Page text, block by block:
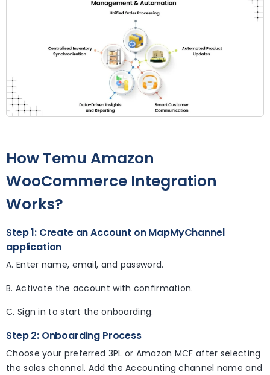
How Temu Amazon
WooCommerce Integration
Works?
Step 1: Create an Account on MapMyChannel
application
A. Enter name, email, and password.
B. Activate the account with confirmation.
C. Sign in to start the onboarding.
Step 2: Onboarding Process
Choose your preferred 3PL or Amazon MCF after selecting
the sales channel. Add the Accounting channel name and